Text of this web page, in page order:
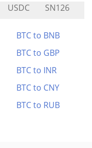
USDC SN126
BTC to BNB
BTC to GBP
BTC to INR
BTC to CNY
BTC to RUB